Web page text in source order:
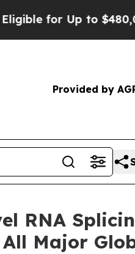
Up to $480,000 After
Provided by
RNA
Major